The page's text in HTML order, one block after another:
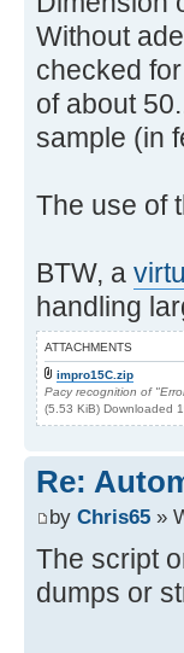
Without
checked
of about
sample (in
The use of
BTW, a
handling
ATTACHMENTS
impro15C.zip
Pacy recognition of
(5.53 KiB) Downloaded
Re:
by Chris65 »
The script
dumps or